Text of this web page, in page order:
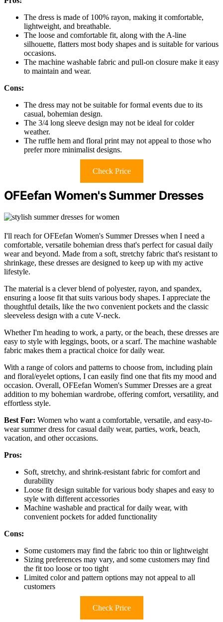
The dress is made of 100% rayon, making it comfortable,
lightweight, and breathable.
The loose and comfortable fit, along with the A-line
silhouette, flatters most body shapes and is suitable for various
occasions.
The machine washable fabric and pull-on closure make it easy
to maintain and wear.
Cons:
The dress may not be suitable for formal events due to its
casual, bohemian design.
The 3/4 long sleeve design may not be ideal for colder
weather.
The ruffle hem and floral print may not appeal to those who
prefer more minimalist designs.
Check Price
OFEefan Women's Summer Dresses
I'll reach for OFEefan Women's Summer Dresses when I need a
comfortable, versatile bohemian dress that's perfect for casual daily
wear and beyond. Made from a soft, stretchy fabric that's resistant to
shrinkage, these dresses are designed to keep up with my active
lifestyle.
The material is a clever blend of polyester, rayon, and spandex,
ensuring a loose fit that suits various body shapes. I appreciate the
thoughtful details, like the two convenient pockets and the classic
sleeveless design with a cute V-neck.
Whether I'm heading to work, a party, or the beach, these dresses are
easy to style with leggings, boots, or a scarf. The machine washable
fabric makes them a practical choice for daily wear.
With a range of colors and patterns to choose from, including plain
and floral/eyelet options, I can easily find one that fits my mood and
occasion. Overall, OFEefan Women's Summer Dresses are a great
addition to my bohemian wardrobe, offering comfort, versatility, and
effortless style.
Best For: Women who want a comfortable, versatile, and easy-to-
wear summer dress for casual daily wear, parties, work, beach,
vacation, and other occasions.
Pros:
Soft, stretchy, and shrink-resistant fabric for comfort and
durability
Loose fit design suitable for various body shapes and easy to
style with different accessories
Machine washable and practical for daily wear, with
convenient pockets for added functionality
Cons:
Some customers may find the fabric too thin or lightweight
Sizing preferences may vary, and some customers may find
the fit too loose or too tight
Limited color and pattern options may not appeal to all
customers
Check Price